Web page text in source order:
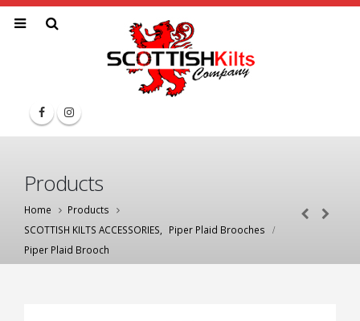
Products
Home
Products
SCOTTISH KILTS ACCESSORIES
Piper Plaid Brooches
Piper Plaid Brooch